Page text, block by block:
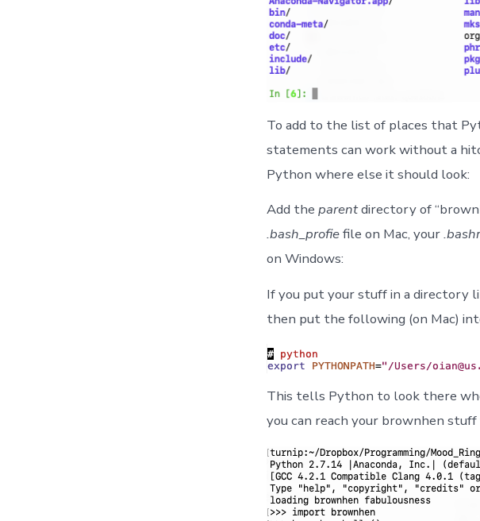
To add to the list of places that
statements can work without a
Python where else it should look:
Add the parentdirectory of
.bash_profiefile on Mac, your
on Windows:
If you put your stuff in a directory
then put the following (on Mac)
This tells Python to look there
you can reach your brownhen